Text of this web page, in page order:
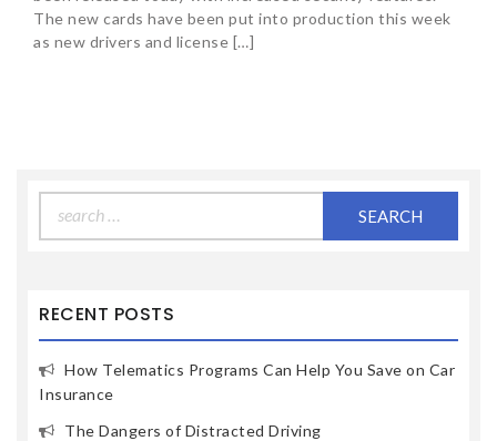
The new cards have been put into production this week
as new drivers and license […]
for:
RECENT POSTS
How Telematics Programs Can Help You Save on Car
Insurance
The Dangers of Distracted Driving